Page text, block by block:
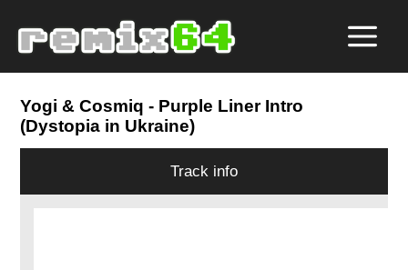
Yogi & Cosmiq - Purple Liner Intro
(Dystopia in Ukraine)
Track info